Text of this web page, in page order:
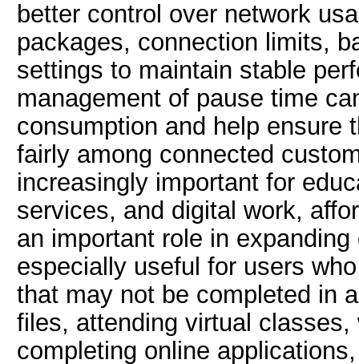
better control over network
packages, connection limits,
settings to maintain stable
management of pause time
consumption and help ensure
fairly among connected
increasingly important for
services, and digital work,
an important role in
especially useful for users
that may not be completed in
files, attending virtual
completing online